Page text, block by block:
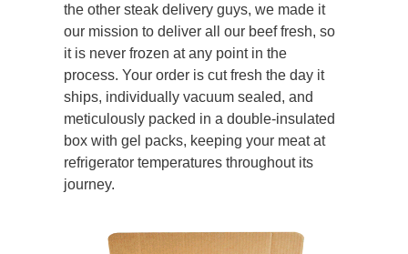
the other steak delivery guys, we made it
our mission to deliver all our beef fresh, so
it is never frozen at any point in the
process. Your order is cut fresh the day it
ships, individually vacuum sealed, and
meticulously packed in a double-insulated
box with gel packs, keeping your meat at
refrigerator temperatures throughout its
journey.